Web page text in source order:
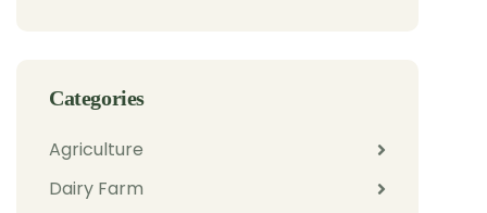
Categories
Agriculture
Dairy Farm